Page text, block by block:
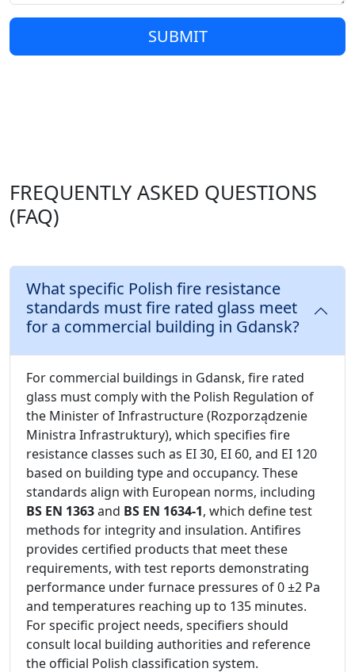
SUBMIT
FREQUENTLY ASKED QUESTIONS
(FAQ)
What specific Polish fire resistance
standards must fire rated glass meet
for a commercial building in Gdansk?
For commercial buildings in Gdansk, fire rated
glass must comply with the Polish Regulation of
the Minister of Infrastructure (Rozporządzenie
Ministra Infrastruktury), which specifies fire
resistance classes such as EI 30, EI 60, and EI 120
based on building type and occupancy. These
standards align with European norms, including
BS EN 1363and BS EN 1634-1, which define test
methods for integrity and insulation. Antifires
provides certified products that meet these
requirements, with test reports demonstrating
performance under furnace pressures of 0 ±2 Pa
and temperatures reaching up to 135 minutes.
For specific project needs, specifiers should
consult local building authorities and reference
the official Polish classification system.